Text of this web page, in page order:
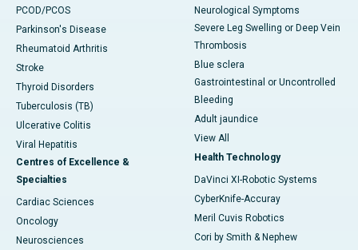
PCOD/PCOS
Parkinson's Disease
Rheumatoid Arthritis
Stroke
Thyroid Disorders
Tuberculosis (TB)
Ulcerative Colitis
Viral Hepatitis
Centres of Excellence &
Specialties
Cardiac Sciences
Oncology
Neurosciences
Neurological Symptoms
Severe Leg Swelling or Deep Vein
Thrombosis
Blue sclera
Gastrointestinal or Uncontrolled
Bleeding
Adult jaundice
View All
Health Technology
DaVinci XI-Robotic Systems
CyberKnife-Accuray
Meril Cuvis Robotics
Cori by Smith & Nephew